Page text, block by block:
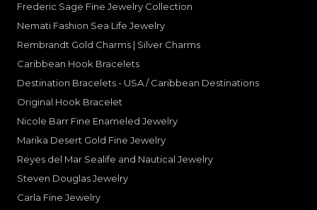
Frederic Sage Fine Jewelry Collection
Nemati Fashion Sea Life Jewelry
Rembrandt Gold Charms | Silver Charms
Caribbean Hook Bracelets
Destination Bracelets - USA / Caribbean Destinations
Original Hook Bracelet
Nicole Barr Fine Enameled Jewelry
Marika Desert Gold Fine Jewelry
Reyes del Mar Sealife and Nautical Jewelry
Steven Douglas Jewelry
Carla Fine Jewelry